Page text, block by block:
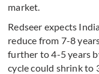
market.
Redseer expects
reduce from 7-8
further to 4-5 years
cycle could shrink to